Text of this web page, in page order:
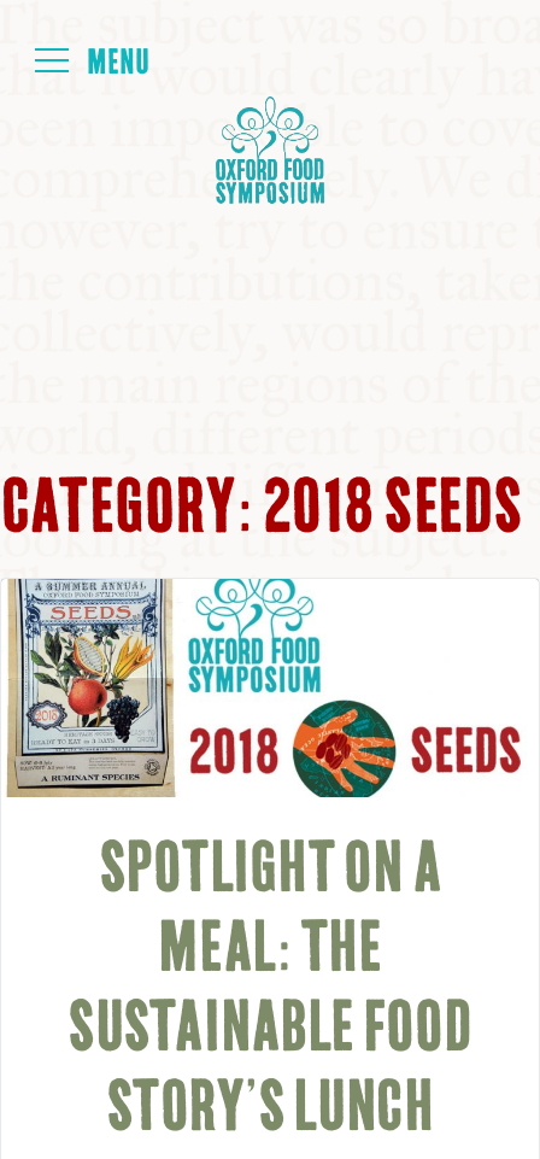
KITCHEN TABLE
COMMUNITY
SUPPORT US
CATEGORY:2018 SEEDS
SPOTLIGHT ON A
MEAL: THE
SUSTAINABLE FOOD
STORY’S LUNCH